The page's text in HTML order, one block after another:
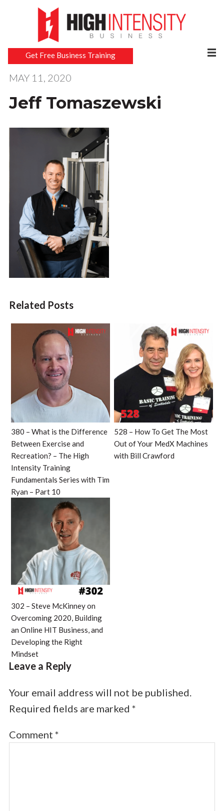
Get Free Business Training
MAY 11, 2020
Jeff Tomaszewski
Related Posts
380 – What is the Difference
Between Exercise and
Recreation? – The High
Intensity Training
Fundamentals Series with Tim
Ryan – Part 10
528 – How To Get The Most
Out of Your MedX Machines
with Bill Crawford
302 – Steve McKinney on
Overcoming 2020, Building
an Online HIT Business, and
Developing the Right
Mindset
Leave a Reply
Your email address will not be published.
Required fields are marked *
Comment *